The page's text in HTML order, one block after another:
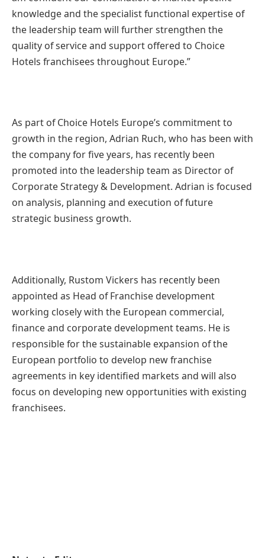
knowledge and the specialist functional expertise of
the leadership team will further strengthen the
quality of service and support offered to Choice
Hotels franchisees throughout Europe.”
As part of Choice Hotels Europe’s commitment to
growth in the region, Adrian Ruch, who has been with
the company for five years, has recently been
promoted into the leadership team as Director of
Corporate Strategy & Development. Adrian is focused
on analysis, planning and execution of future
strategic business growth.
Additionally, Rustom Vickers has recently been
appointed as Head of Franchise development
working closely with the European commercial,
finance and corporate development teams. He is
responsible for the sustainable expansion of the
European portfolio to develop new franchise
agreements in key identified markets and will also
focus on developing new opportunities with existing
franchisees.